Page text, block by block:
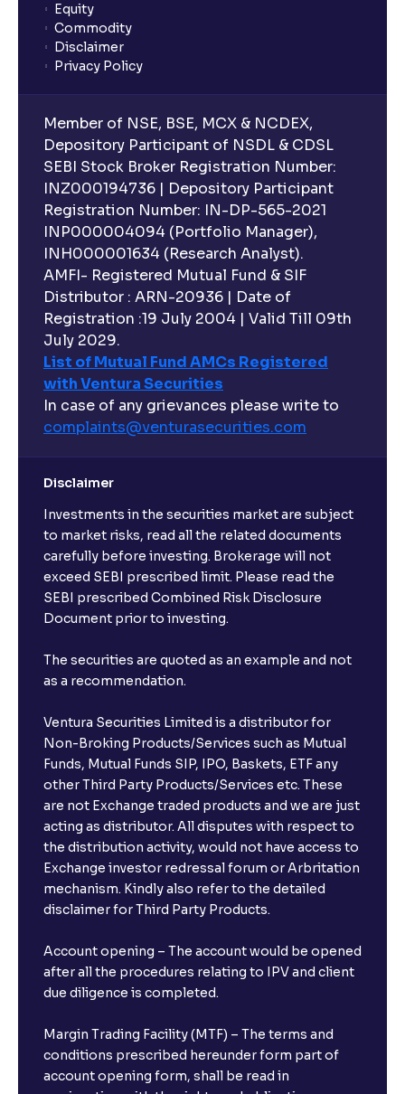
What is lock-in period in mutual fund investment?
What are closed-end funds?
What is indexation?
Can I invest in Gold via Mutual Funds?
Can I invest in US/International markets via Mutual
Funds?
Can I buy and redeem Mutual Funds after market
hours?
What are open-ended funds?
I already have an active FD with the bank. Can I open
Will a savings account be opened for me when I
book an FD?
I already have an account with the bank, can I book
FD from Ventura?
Can I invest from outside India?
What is the compounding frequency for different
FDs?
What is the minimum and maximum deposit amount
in Bank FDs?
Can I show my e-PAN for Video KYC?
What is a fixed deposit and why should I invest?
Equity
Commodity
Disclaimer
Privacy Policy
Member of NSE, BSE, MCX & NCDEX,
Depository Participant of NSDL & CDSL
SEBI Stock Broker Registration Number:
INZ000194736 | Depository Participant
Registration Number: IN-DP-565-2021
INP000004094 (Portfolio Manager),
INH000001634 (Research Analyst).
AMFI- Registered Mutual Fund & SIF
Distributor : ARN-20936 | Date of
Registration :19 July 2004 | Valid Till 09th
July 2029.
List of Mutual Fund AMCs Registered
with Ventura Securities
In case of any grievances please write to
complaints@venturasecurities.com
Disclaimer
Investments in the securities market are subject
to market risks, read all the related documents
carefully before investing. Brokerage will not
exceed SEBI prescribed limit. Please read the
SEBI prescribed Combined Risk Disclosure
Document prior to investing.
The securities are quoted as an example and not
as a recommendation.
Ventura Securities Limited is a distributor for
Non-Broking Products/Services such as Mutual
Funds, Mutual Funds SIP, IPO, Baskets, ETF any
other Third Party Products/Services etc. These
are not Exchange traded products and we are just
acting as distributor. All disputes with respect to
the distribution activity, would not have access to
Exchange investor redressal forum or Arbritation
mechanism. Kindly also refer to the detailed
disclaimer for Third Party Products.
Account opening – The account would be opened
after all the procedures relating to IPV and client
due diligence is completed.
Margin Trading Facility (MTF) – The terms and
conditions prescribed hereunder form part of
account opening form, shall be read in